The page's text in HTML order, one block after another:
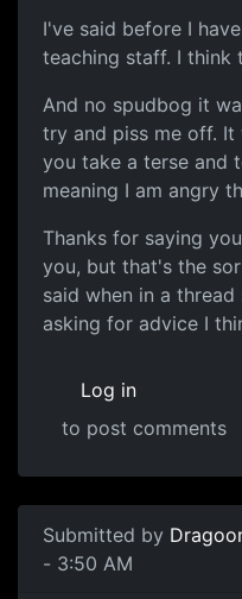
I've said before I
teaching staff. I think
And no spudbog it
try and piss me off.
you take a terse and
meaning I am angry
Thanks for saying
you, but that's the
said when in a
asking for advice I
Log in
to post comments
Submitted by
- 3:50 AM